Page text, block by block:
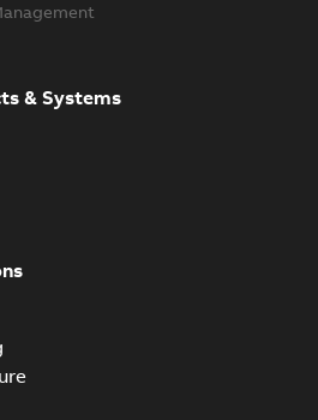
& Systems